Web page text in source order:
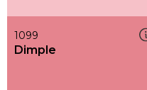
1099
Dimple